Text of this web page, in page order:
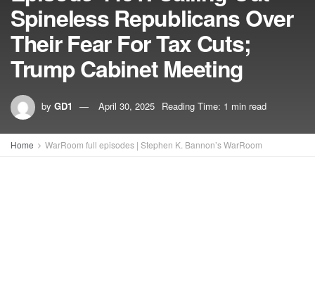
Spineless Republicans Over
Their Fear For Tax Cuts;
Trump Cabinet Meeting
by GD1 April 30, 2025 Reading Time: 1 min read
Home WarRoom full episodes | Stephen K. Bannon’s WarRoom